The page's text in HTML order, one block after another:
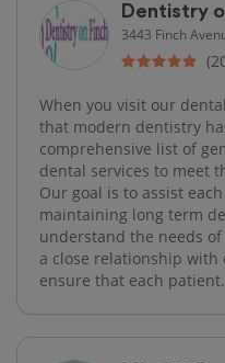
Dentistry
3443 Finch
When you visit our
that modern dentistry
comprehensive list of
dental services to meet
Our goal is to assist
maintaining long term
understand the needs
a close relationship
ensure that each